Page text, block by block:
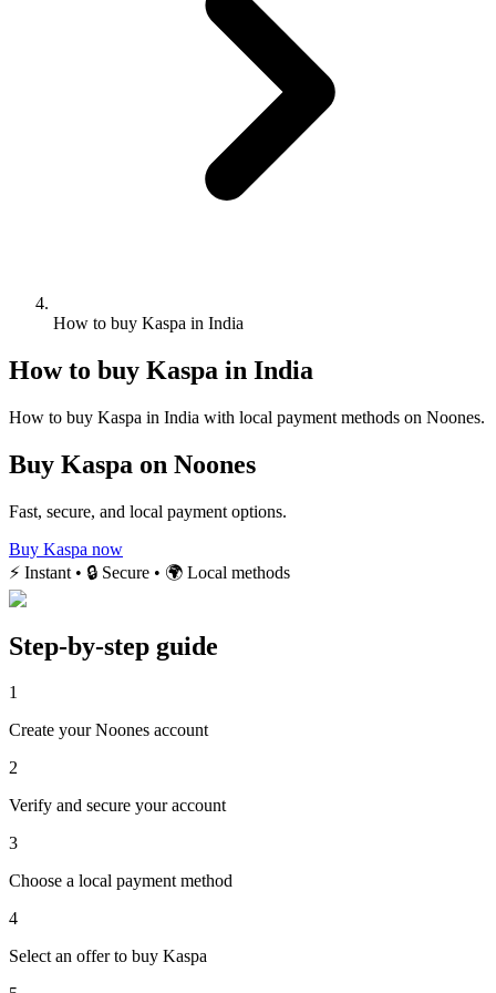
How to buy Kaspa in India
How to buy Kaspa in India
How to buy Kaspa in India with local payment methods on Noones.
Buy Kaspa on Noones
Fast, secure, and local payment options.
Buy Kaspa now
⚡ Instant • 🔒 Secure • 🌍 Local methods
Step-by-step guide
1
Create your Noones account
2
Verify and secure your account
3
Choose a local payment method
4
Select an offer to buy Kaspa